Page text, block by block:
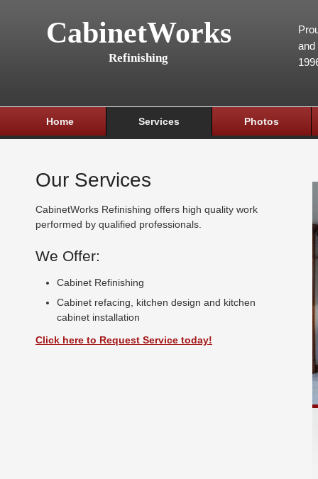
CabinetWorks
Refinishing
and
Home Services Photos
Our Services
CabinetWorks Refinishing offers high quality work
performed by qualified professionals.
We Offer:
Cabinet Refinishing
Cabinet refacing, kitchen design and kitchen
cabinet installation
Click here to Request Service today!